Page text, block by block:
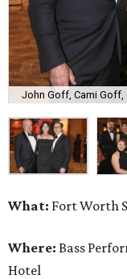
John Goff, Cami
What: Fort Worth
Where: Bass
Hotel